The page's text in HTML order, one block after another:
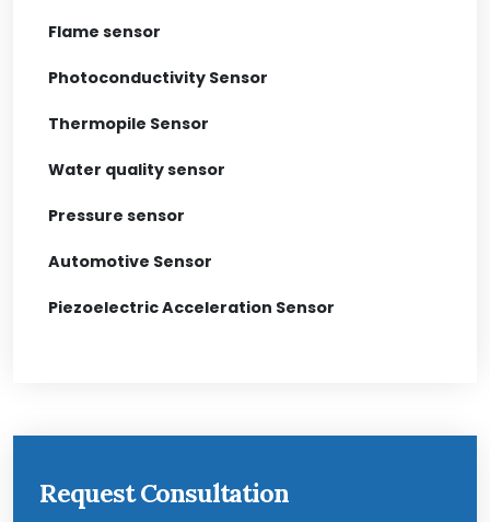
Flame sensor
Photoconductivity Sensor
Thermopile Sensor
Water quality sensor
Pressure sensor
Automotive Sensor
Piezoelectric Acceleration Sensor
Request Consultation